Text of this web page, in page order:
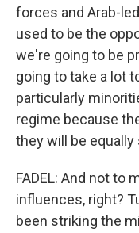
forces and Arab-
used to be the
we're going to be
going to take a lot
particularly
regime because
they will be
FADEL: And not to
influences, right?
been striking the